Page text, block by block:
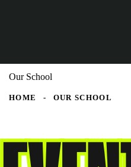
Our School
HOME OUR SCHOOL